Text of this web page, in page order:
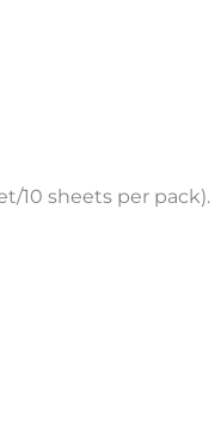
10 sheets per pack).